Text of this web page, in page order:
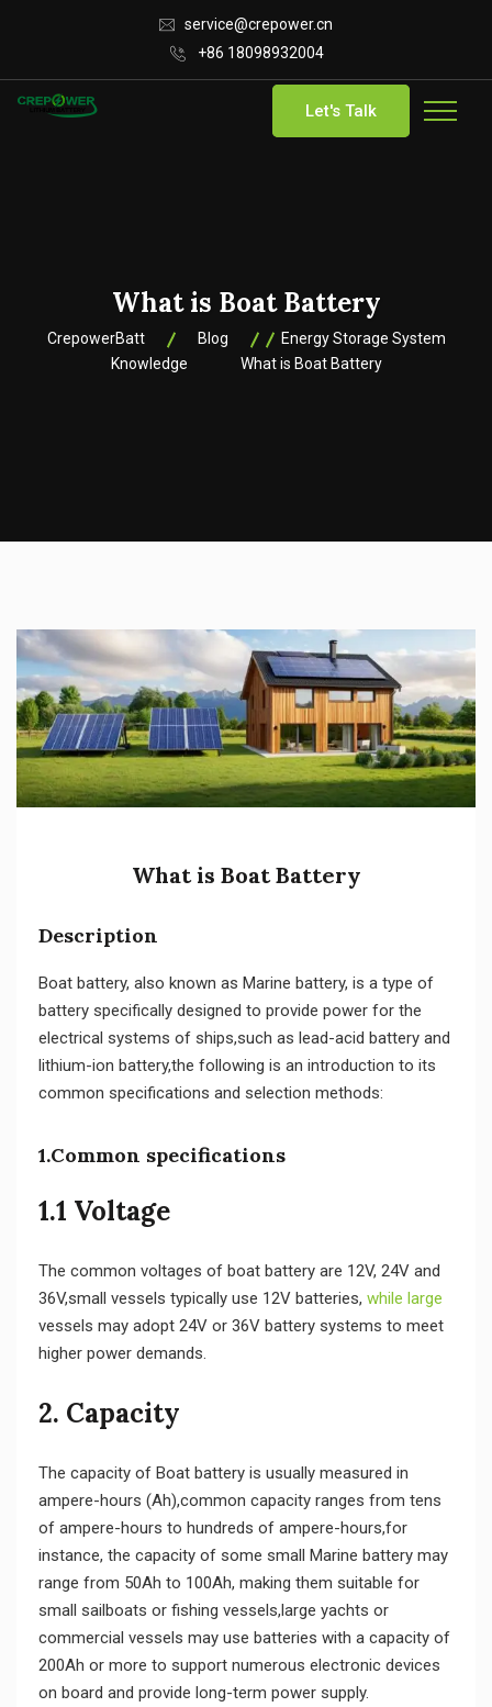
service@crepower.cn
+86 18098932004
Let's Talk
What is Boat Battery
CrepowerBatt Blog
Energy Storage System
Knowledge
What is Boat Battery
What is Boat Battery
Description
Boat battery, also known as Marine battery, is a type of
battery specifically designed to provide power for the
electrical systems of ships,such as lead-acid battery and
lithium-ion battery,the following is an introduction to its
common specifications and selection methods:
1.Common specifications
1.1 Voltage
The common voltages of boat battery are 12V, 24V and
36V,small vessels typically use 12V batteries, while large
vessels may adopt 24V or 36V battery systems to meet
higher power demands.
2. Capacity
The capacity of Boat battery is usually measured in
ampere-hours (Ah),common capacity ranges from tens
of ampere-hours to hundreds of ampere-hours,for
instance, the capacity of some small Marine battery may
range from 50Ah to 100Ah, making them suitable for
small sailboats or fishing vessels,large yachts or
commercial vessels may use batteries with a capacity of
200Ah or more to support numerous electronic devices
on board and provide long-term power supply.